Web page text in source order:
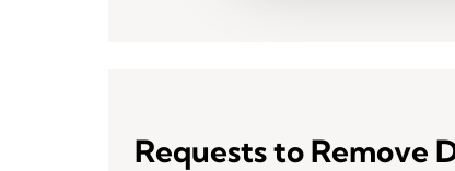
Requests to Remove